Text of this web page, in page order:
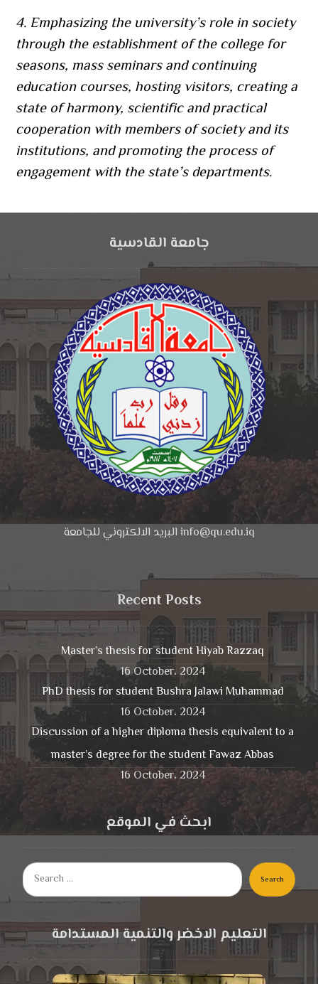
4. Emphasizing the university’s role in society
through the establishment of the college for
seasons, mass seminars and continuing
education courses, hosting visitors, creating a
state of harmony, scientific and practical
cooperation with members of society and its
institutions, and promoting the process of
engagement with the state’s departments.
جامعة القادسية
البريد الالكتروني للجامعة info@qu.edu.iq
Recent Posts
Master’s thesis for student Hiyab Razzaq
16 October، 2024
PhD thesis for student Bushra Jalawi Muhammad
16 October، 2024
Discussion of a higher diploma thesis equivalent to a
master’s degree for the student Fawaz Abbas
16 October، 2024
ابحث في الموقع
Search
التعليم الاخضر والتنمية المستدامة